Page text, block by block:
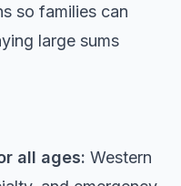
so families can
large sums
all ages: Western